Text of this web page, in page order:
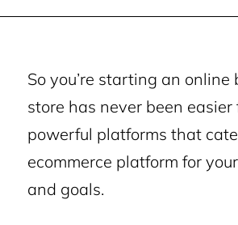
So you’re starting an online
store has never been
powerful platforms that
ecommerce platform for
and goals.